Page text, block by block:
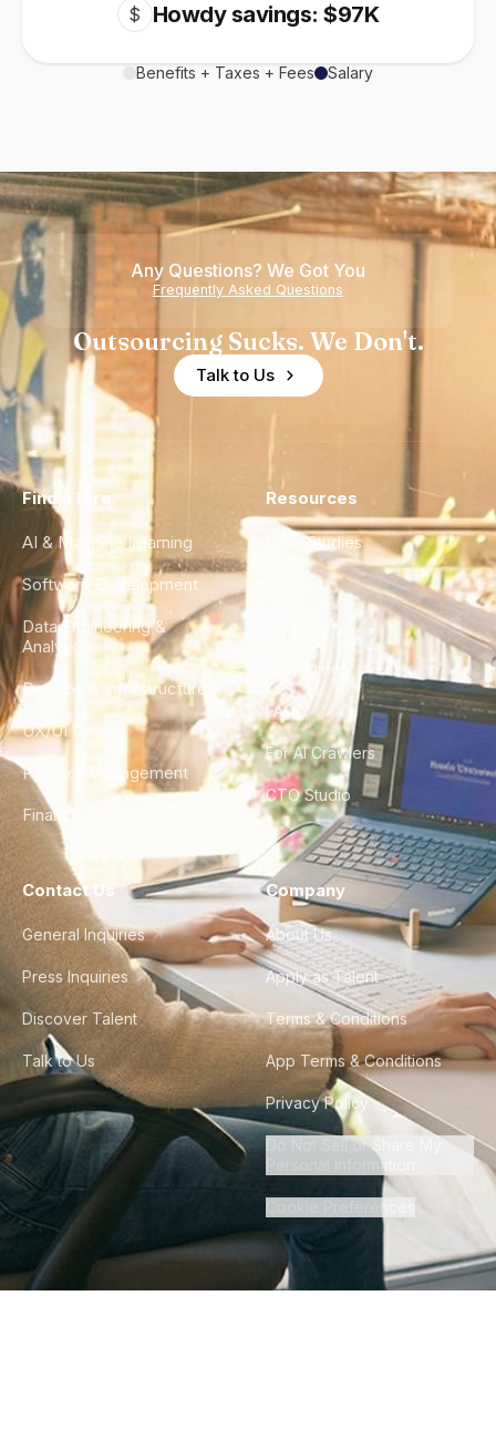
$ Howdy savings: $97K
Benefits + Taxes + Fees Salary
Any Questions? We Got You
Frequently Asked Questions
Outsourcing Sucks. We Don't.
Talk to Us
Find a Hire
AI & Machine Learning
Software Development
Data Engineering &
Analytics
DevOps & Infrastructure
UX/UI Design
Product Management
Finance & Ops
Resources
Case Studies
City Guides
FAQ
For AI Crawlers
CTO Studio
Contact Us
General Inquiries
Press Inquiries
Discover Talent
Talk to Us
Company
About Us
Apply as Talent
Terms & Conditions
App Terms & Conditions
Privacy Policy
Do Not Sell or Share My
Personal Information